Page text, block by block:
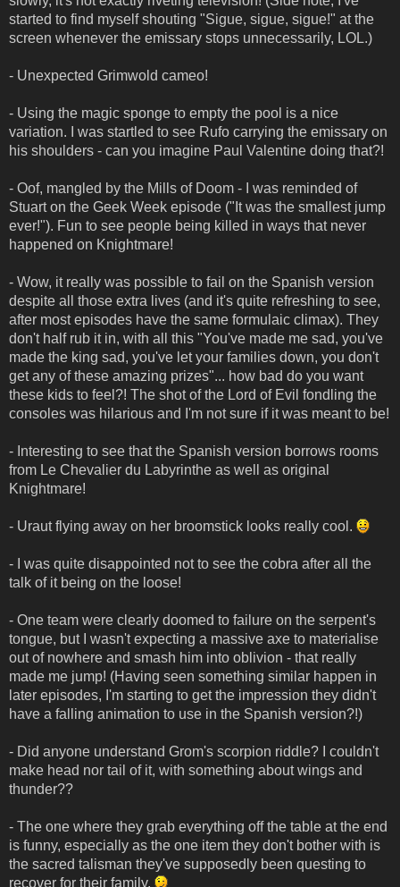
started to find myself shouting "Sigue, sigue, sigue!" at the
screen whenever the emissary stops unnecessarily, LOL.)
- Unexpected Grimwold cameo!
- Using the magic sponge to empty the pool is a nice
variation. I was startled to see Rufo carrying the emissary on
his shoulders - can you imagine Paul Valentine doing that?!
- Oof, mangled by the Mills of Doom - I was reminded of
Stuart on the Geek Week episode ("It was the smallest jump
ever!"). Fun to see people being killed in ways that never
happened on Knightmare!
- Wow, it really was possible to fail on the Spanish version
despite all those extra lives (and it's quite refreshing to see,
after most episodes have the same formulaic climax). They
don't half rub it in, with all this "You've made me sad, you've
made the king sad, you've let your families down, you don't
get any of these amazing prizes"... how bad do you want
these kids to feel?! The shot of the Lord of Evil fondling the
consoles was hilarious and I'm not sure if it was meant to be!
- Interesting to see that the Spanish version borrows rooms
from Le Chevalier du Labyrinthe as well as original
Knightmare!
- Uraut flying away on her broomstick looks really cool.
- I was quite disappointed not to see the cobra after all the
talk of it being on the loose!
- One team were clearly doomed to failure on the serpent's
tongue, but I wasn't expecting a massive axe to materialise
out of nowhere and smash him into oblivion - that really
made me jump! (Having seen something similar happen in
later episodes, I'm starting to get the impression they didn't
have a falling animation to use in the Spanish version?!)
- Did anyone understand Grom's scorpion riddle? I couldn't
make head nor tail of it, with something about wings and
thunder??
- The one where they grab everything off the table at the end
is funny, especially as the one item they don't bother with is
the sacred talisman they've supposedly been questing to
recover for their family.